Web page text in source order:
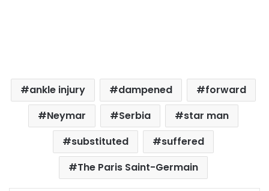
ankle injury dampened
forward
Neymar
Serbia
star man
substituted
suffered
The Paris Saint-Germain